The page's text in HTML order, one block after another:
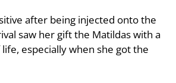
after being injected onto the
saw her gift the Matildas with a
especially when she got the